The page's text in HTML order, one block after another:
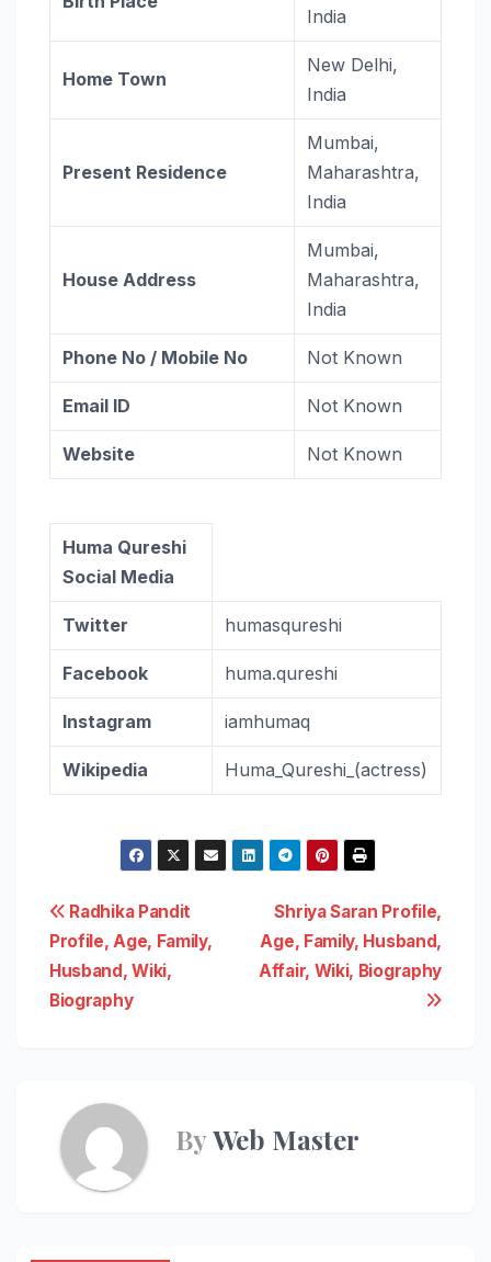
India
Home Town
New Delhi,
India
Present Residence
Mumbai,
Maharashtra,
India
House Address
Mumbai,
Maharashtra,
India
Phone No / Mobile No Not Known
Email ID Not Known
Website Not Known
Huma Qureshi
Social Media
Twitter humasqureshi
Facebook huma.qureshi
Instagram iamhumaq
Wikipedia Huma_Qureshi_(actress)
Post
navigation
Shriya Saran Profile,
Age, Family, Husband,
Affair, Wiki, Biography
Radhika Pandit
Profile, Age, Family,
Husband, Wiki,
Biography
ByWeb Master